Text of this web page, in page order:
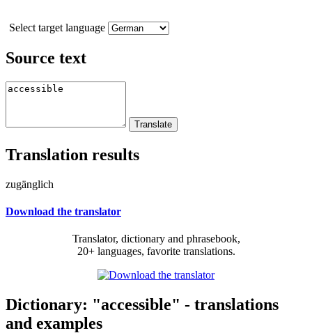
Select target language
Source text
Translation results
zugänglich
Download the translator
Translator, dictionary and phrasebook,
20+ languages, favorite translations.
Dictionary: "accessible" - translations
and examples